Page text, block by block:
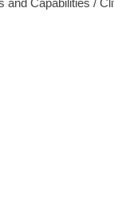
Capabilities /